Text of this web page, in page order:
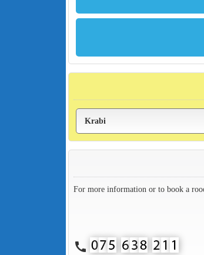
For more information or to book a
call